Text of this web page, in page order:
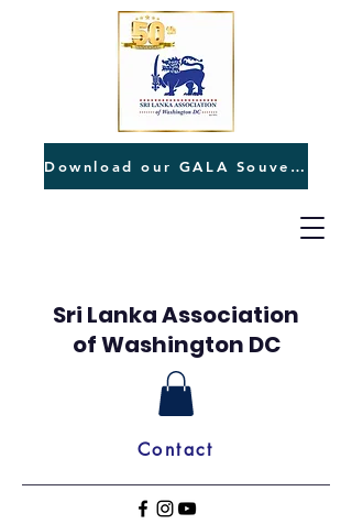
Sri Lanka Association
of Washington DC
Contact
Download our GALA Souvenir